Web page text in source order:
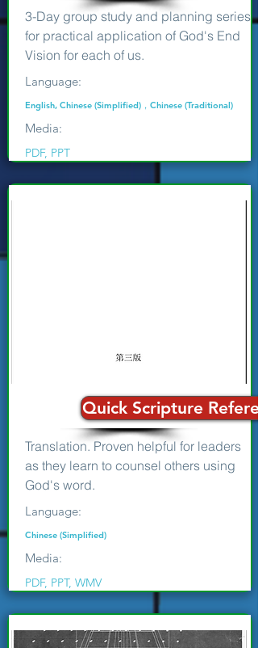
3-Day group study and planning series
for practical application of God's End
Vision for each of us.
Language:
English, Chinese (Simplified)，Chinese (Traditional)
Media:
PDF, PPT
Quick Scripture
Translation. Proven helpful for leaders
as they learn to counsel others using
God's word.
Language:
Chinese (Simplified)
Media:
PDF, PPT, WMV